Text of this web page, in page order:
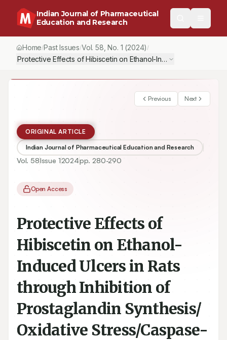
Indian Journal of Pharmaceutical
Education and Research
Home/Past Issues/Vol.58 , No. 1 (2024) /
Protective Effects of Hibiscetin on Ethanol-Induced Ulcers in
Previous Next
ORIGINAL ARTICLE
Indian Journal of Pharmaceutical Education and Research
Vol. 58Issue 12024pp. 280-290
Open Access
Protective Effects of
Hibiscetin on Ethanol-
Induced Ulcers in Rats
through Inhibition of
Prostaglandin Synthesis/
Oxidative Stress/Caspase-